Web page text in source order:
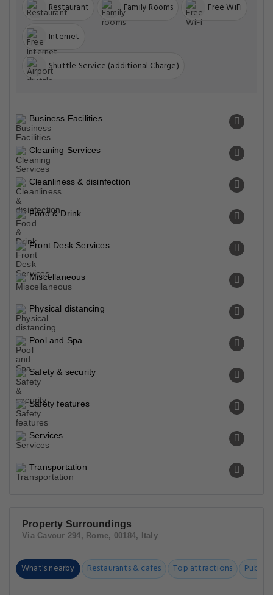
Restaurant Family Rooms Free WiFi
Internet
Shuttle Service (additional Charge)
Business Facilities
Cleaning Services
Cleanliness & disinfection
Food & Drink
Front Desk Services
Miscellaneous
Physical distancing
Pool and Spa
Safety & security
Safety features
Services
Transportation
Property Surroundings
Via Cavour 294, Rome, 00184, Italy
What's nearby Restaurants & cafes Top attractions Public